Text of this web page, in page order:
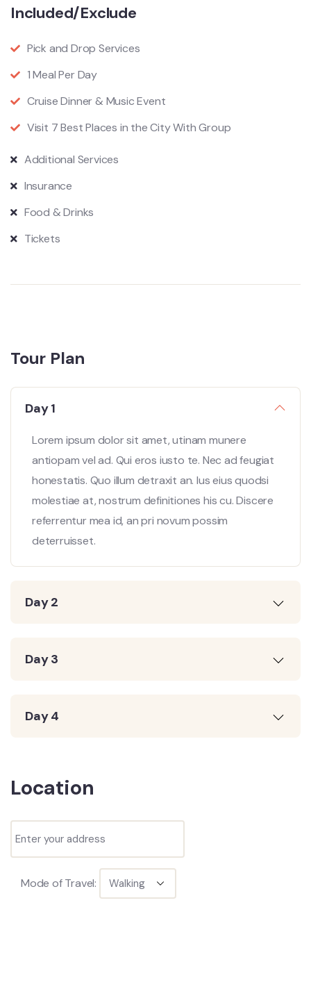
Included/Exclude
Pick and Drop Services
1 Meal Per Day
Cruise Dinner & Music Event
Visit 7 Best Places in the City With Group
Additional Services
Insurance
Food & Drinks
Tickets
Tour Plan
Day 1
Lorem ipsum dolor sit amet, utinam munere
antiopam vel ad. Qui eros iusto te. Nec ad feugiat
honestatis. Quo illum detraxit an. Ius eius quodsi
molestiae at, nostrum definitiones his cu. Discere
referrentur mea id, an pri novum possim
deterruisset.
Day 2
Day 3
Day 4
Location
Mode of Travel: